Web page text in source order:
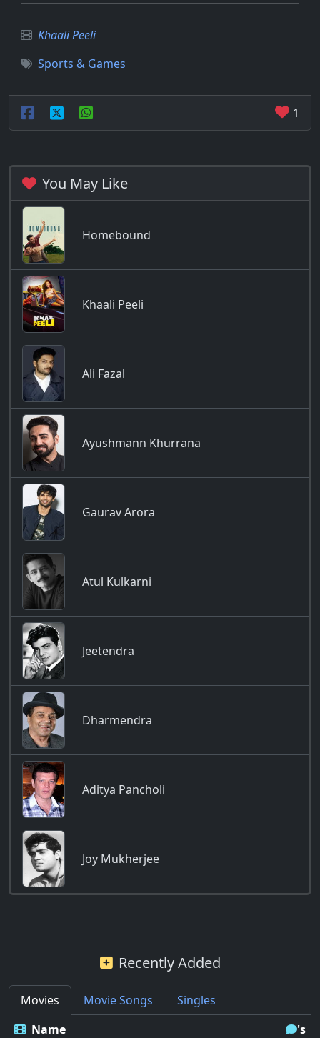
Khaali Peeli
Sports & Games
1
You May Like
Homebound
Khaali Peeli
Ali Fazal
Ayushmann Khurrana
Gaurav Arora
Atul Kulkarni
Jeetendra
Dharmendra
Aditya Pancholi
Joy Mukherjee
Recently Added
Movies Movie Songs
Singles
Name
's